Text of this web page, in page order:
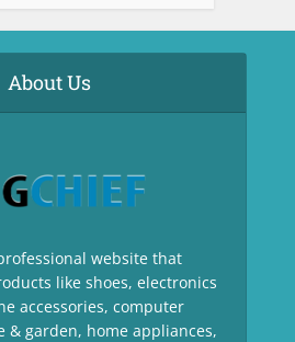
About Us
website that
like shoes, electronics
accessories, computer
& garden, home appliances,